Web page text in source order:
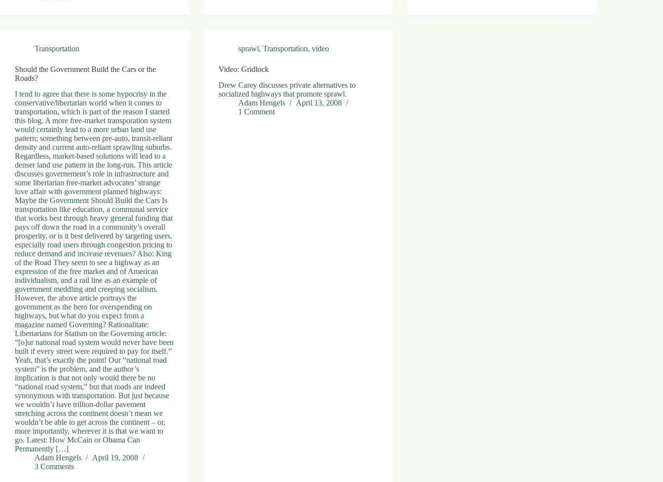
Transportation
Should the Government Build the Cars or the
Roads?
I tend to agree that there is some hypocrisy in the
conservative/libertarian world when it comes to
transportation, which is part of the reason I started
this blog. A more free-market transporation system
would certainly lead to a more urban land use
pattern; something between pre-auto, transit-reliant
density and current auto-reliant sprawling suburbs.
Regardless, market-based solutions will lead to a
denser land use pattern in the long-run. This article
discusses governement’s role in infrastructure and
some libertarian free-market advocates’ strange
love affair with government planned highways:
Maybe the Government Should Build the Cars Is
transportation like education, a communal service
that works best through heavy general funding that
pays off down the road in a community’s overall
prosperity, or is it best delivered by targeting users,
especially road users through congestion pricing to
reduce demand and increase revenues? Also: King
of the Road They seem to see a highway as an
expression of the free market and of American
individualism, and a rail line as an example of
government meddling and creeping socialism.
However, the above article portrays the
government as the hero for overspending on
highways, but what do you expect from a
magazine named Governing? Rationalitate:
Libertarians for Statism on the Governing article:
“[o]ur national road system would never have been
built if every street were required to pay for itself.”
Yeah, that’s exactly the point! Our “national road
system” is the problem, and the author’s
implication is that not only would there be no
“national road system,” but that roads are indeed
synonymous with transportation. But just because
we wouldn’t have trillion-dollar pavement
stretching across the continent doesn’t mean we
wouldn’t be able to get across the continent – or,
more importantly, wherever it is that we want to
go. Latest: How McCain or Obama Can
Permanently […]
Adam Hengels
April 19, 2008
3 Comments
sprawl,Transportation,video
Video: Gridlock
Drew Carey discusses private alternatives to
socialized highways that promote sprawl.
Adam Hengels
April 13, 2008
1 Comment